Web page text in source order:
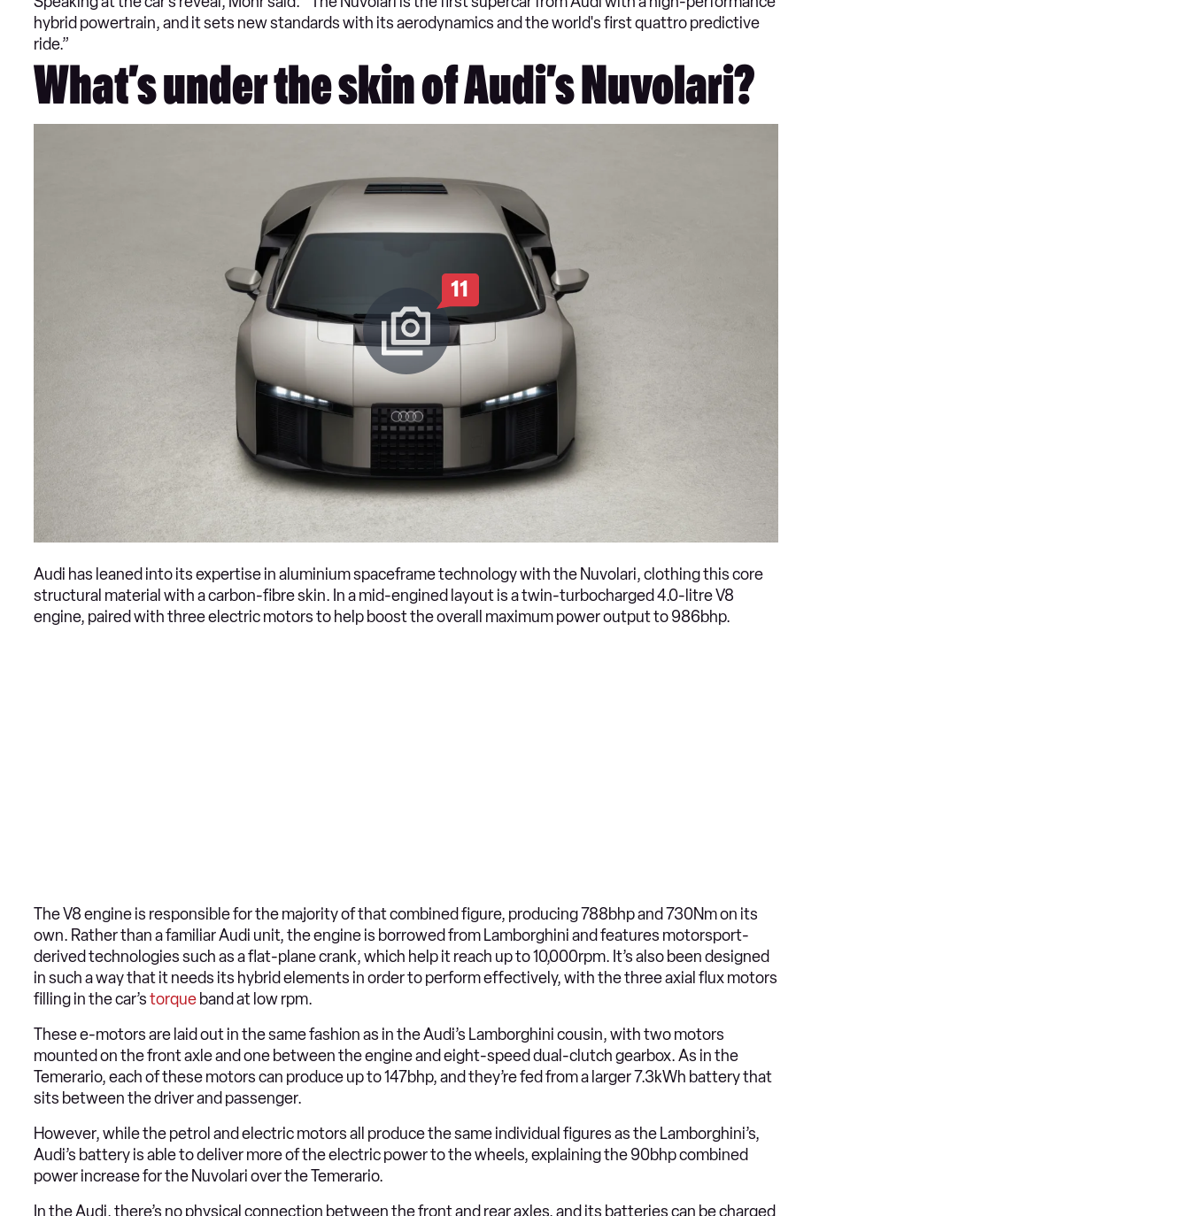
hybrid powertrain, and it sets new standards with its aerodynamics and the world's first quattro predictive
ride.”
What’s under the skin of Audi’s Nuvolari?
11
Audi has leaned into its expertise in aluminium spaceframe technology with the Nuvolari, clothing this core
structural material with a carbon-fibre skin. In a mid-engined layout is a twin-turbocharged 4.0-litre V8
engine, paired with three electric motors to help boost the overall maximum power output to 986bhp.
The V8 engine is responsible for the majority of that combined figure, producing 788bhp and 730Nm on its
own. Rather than a familiar Audi unit, the engine is borrowed from Lamborghini and features motorsport-
derived technologies such as a flat-plane crank, which help it reach up to 10,000rpm. It’s also been designed
in such a way that it needs its hybrid elements in order to perform effectively, with the three axial flux motors
filling in the car’storque band at low rpm.
These e-motors are laid out in the same fashion as in the Audi’s Lamborghini cousin, with two motors
mounted on the front axle and one between the engine and eight-speed dual-clutch gearbox. As in the
Temerario, each of these motors can produce up to 147bhp, and they’re fed from a larger 7.3kWh battery that
sits between the driver and passenger.
However, while the petrol and electric motors all produce the same individual figures as the Lamborghini’s,
Audi’s battery is able to deliver more of the electric power to the wheels, explaining the 90bhp combined
power increase for the Nuvolari over the Temerario.
In the Audi, there’s no physical connection between the front and rear axles, and its batteries can be charged